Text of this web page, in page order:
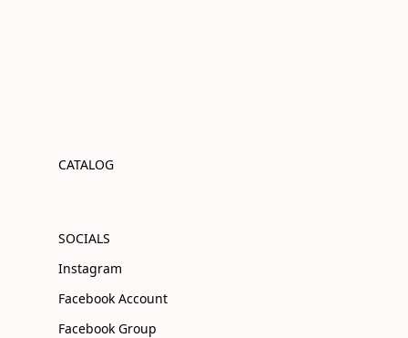
CATALOG
SOCIALS
Instagram
Facebook Account
Facebook Group